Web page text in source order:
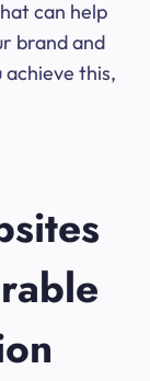
can help
brand and
achieve this,